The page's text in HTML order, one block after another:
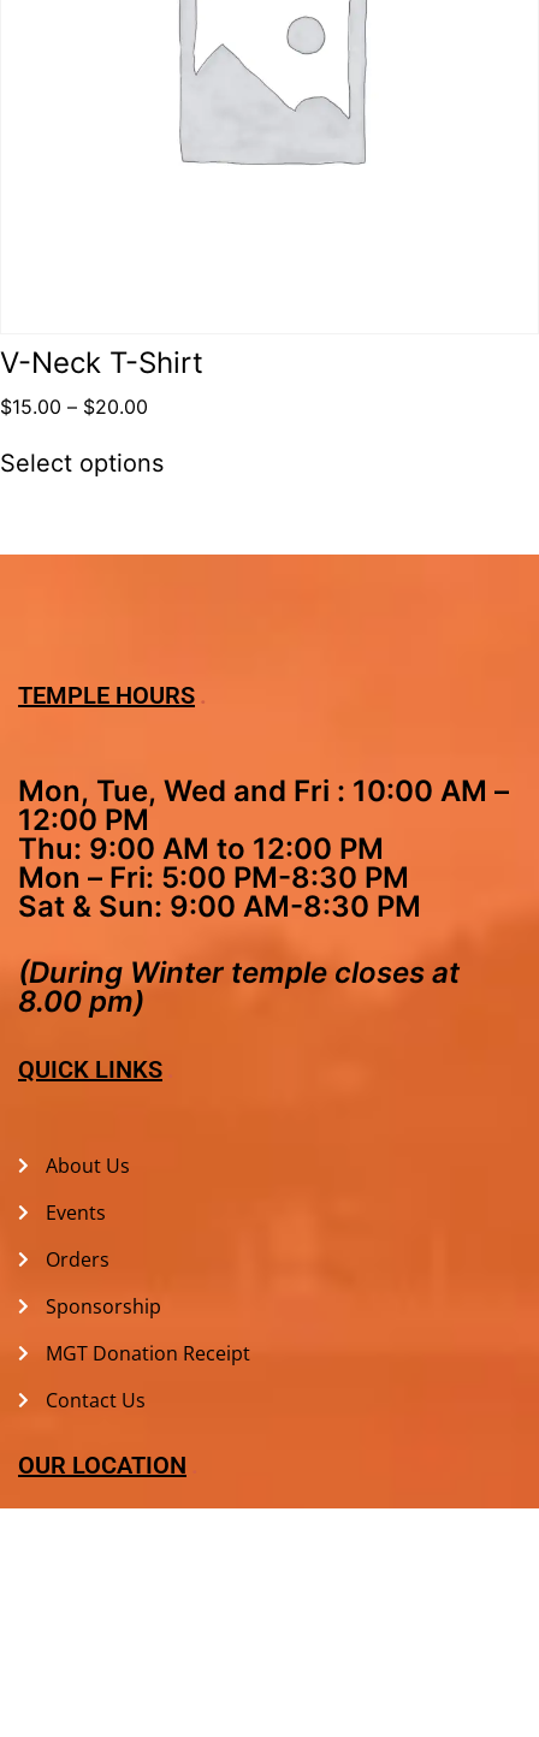
V-Neck T-Shirt
$15.00 – $20.00
Select options
TEMPLE HOURS
Mon, Tue, Wed and Fri : 10:00 AM –
12:00 PM
Thu: 9:00 AM to 12:00 PM
Mon – Fri: 5:00 PM-8:30 PM
Sat & Sun: 9:00 AM-8:30 PM
(During Winter temple closes at
8.00 pm)
QUICK LINKS
About Us
Events
Orders
Sponsorship
MGT Donation Receipt
Contact Us
OUR LOCATION